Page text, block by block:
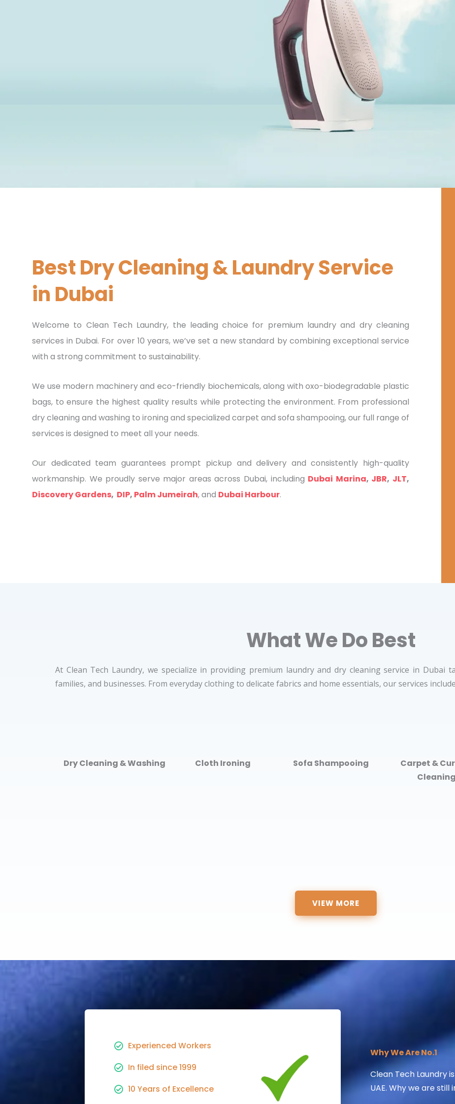
WE'LL DELIVER BACK TO YOU ,ANYTHING & ANYWHERE
Best Dry Cleaning & Laundry Service
in Dubai
Welcome to Clean Tech Laundry, the leading choice for premium laundry and dry cleaning
services in Dubai. For over 10 years, we’ve set a new standard by combining exceptional service
with a strong commitment to sustainability.
We use modern machinery and eco-friendly biochemicals, along with oxo-biodegradable plastic
bags, to ensure the highest quality results while protecting the environment. From professional
dry cleaning and washing to ironing and specialized carpet and sofa shampooing, our full range of
services is designed to meet all your needs.
Our dedicated team guarantees prompt pickup and delivery and consistently high-quality
workmanship. We proudly serve major areas across Dubai, including Dubai Marina, JBR, JLT,
Discovery Gardens, DIP, Palm Jumeirah, and Dubai Harbour.
What We Do Best
At Clean Tech Laundry, we specialize in providing premium laundry and dry cleaning service in Dubai
families, and businesses. From everyday clothing to delicate fabrics and home essentials, our services include
Dry Cleaning & Washing Cloth Ironing Sofa Shampooing
Carpet &
Cleaning
VIEW MORE
Experienced Workers
In filed since 1999
10 Years of Excellence
Why We Are No.1
Clean Tech Laundry
UAE. Why we are